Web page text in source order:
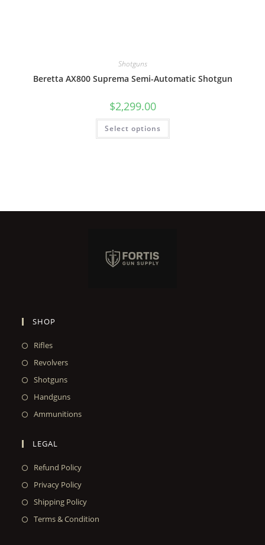
Shotguns
Beretta AX800 Suprema Semi-Automatic Shotgun
$2,299.00
Select options
SHOP
Rifles
Revolvers
Shotguns
Handguns
Ammunitions
LEGAL
Refund Policy
Privacy Policy
Shipping Policy
Terms & Condition